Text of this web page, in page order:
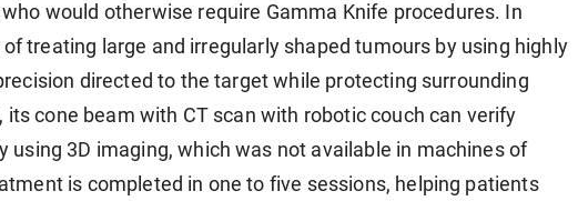
would otherwise require Gamma Knife procedures. In
treating large and irregularly shaped tumours by using highly
directed to the target while protecting surrounding
its cone beam with CT scan with robotic couch can verify
using 3D imaging, which was not available in machines of
is completed in one to five sessions, helping patients